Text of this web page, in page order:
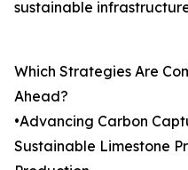
sustainable
Which Strategies Are
Ahead?
•Advancing Carbon
Sustainable Limestone